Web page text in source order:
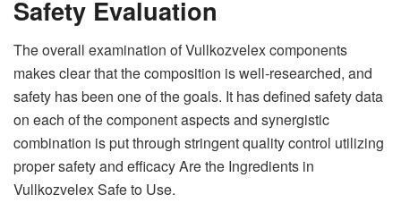
Safety Evaluation
The overall examination of Vullkozvelex components
makes clear that the composition is well-researched, and
safety has been one of the goals. It has defined safety data
on each of the component aspects and synergistic
combination is put through stringent quality control utilizing
proper safety and efficacy Are the Ingredients in
Vullkozvelex Safe to Use.